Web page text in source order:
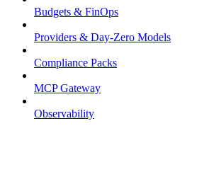
Budgets & FinOps
Providers & Day-Zero Models
Compliance Packs
MCP Gateway
Observability